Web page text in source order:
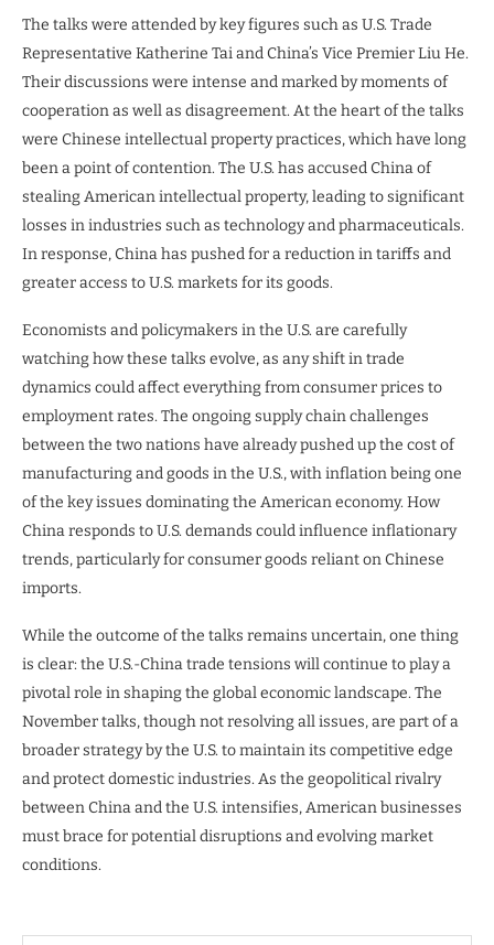
The talks were attended by key figures such as U.S. Trade
Representative Katherine Tai and China’s Vice Premier Liu He.
Their discussions were intense and marked by moments of
cooperation as well as disagreement. At the heart of the talks
were Chinese intellectual property practices, which have long
been a point of contention. The U.S. has accused China of
stealing American intellectual property, leading to significant
losses in industries such as technology and pharmaceuticals.
In response, China has pushed for a reduction in tariffs and
greater access to U.S. markets for its goods.
Economists and policymakers in the U.S. are carefully
watching how these talks evolve, as any shift in trade
dynamics could affect everything from consumer prices to
employment rates. The ongoing supply chain challenges
between the two nations have already pushed up the cost of
manufacturing and goods in the U.S., with inflation being one
of the key issues dominating the American economy. How
China responds to U.S. demands could influence inflationary
trends, particularly for consumer goods reliant on Chinese
imports.
While the outcome of the talks remains uncertain, one thing
is clear: the U.S.-China trade tensions will continue to play a
pivotal role in shaping the global economic landscape. The
November talks, though not resolving all issues, are part of a
broader strategy by the U.S. to maintain its competitive edge
and protect domestic industries. As the geopolitical rivalry
between China and the U.S. intensifies, American businesses
must brace for potential disruptions and evolving market
conditions.